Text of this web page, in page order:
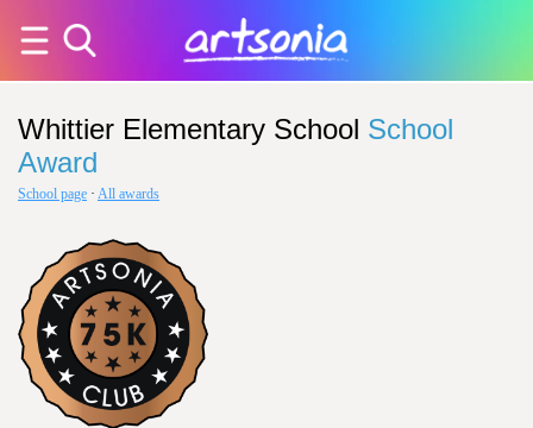
Whittier Elementary School School
Award
School page · All awards